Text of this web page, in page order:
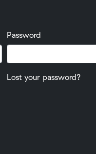
Password
Lost your password?